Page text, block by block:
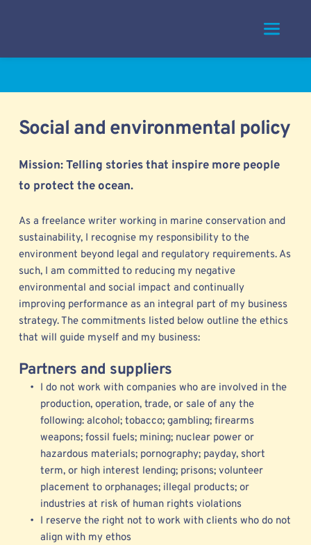
Social and environmental policy
Mission: Telling stories that inspire more people
to protect the ocean.
As a freelance writer working in marine conservation and
sustainability, I recognise my responsibility to the
environment beyond legal and regulatory requirements. As
such, I am committed to reducing my negative
environmental and social impact and continually
improving performance as an integral part of my business
strategy. The commitments listed below outline the ethics
that will guide myself and my business:
Partners and suppliers
I do not work with companies who are involved in the
production, operation, trade, or sale of any the
following: alcohol; tobacco; gambling; firearms
weapons; fossil fuels; mining; nuclear power or
hazardous materials; pornography; payday, short
term, or high interest lending; prisons; volunteer
placement to orphanages; illegal products; or
industries at risk of human rights violations
I reserve the right not to work with clients who do not
align with my ethos